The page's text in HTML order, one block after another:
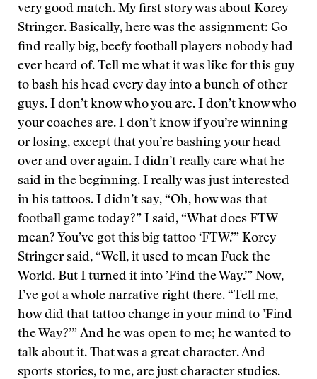
very good match. My first story was about Korey
Stringer. Basically, here was the assignment: Go
find really big, beefy football players nobody had
ever heard of. Tell me what it was like for this guy
to bash his head every day into a bunch of other
guys. I don’t know who you are. I don’t know who
your coaches are. I don’t know if you’re winning
or losing, except that you’re bashing your head
over and over again. I didn’t really care what he
said in the beginning. I really was just interested
in his tattoos. I didn’t say, “Oh, how was that
football game today?” I said, “What does FTW
mean? You’ve got this big tattoo ‘FTW.’” Korey
Stringer said, “Well, it used to mean Fuck the
World. But I turned it into ’Find the Way.’” Now,
I’ve got a whole narrative right there. “Tell me,
how did that tattoo change in your mind to ’Find
the Way?’” And he was open to me; he wanted to
talk about it. That was a great character. And
sports stories, to me, are just character studies.